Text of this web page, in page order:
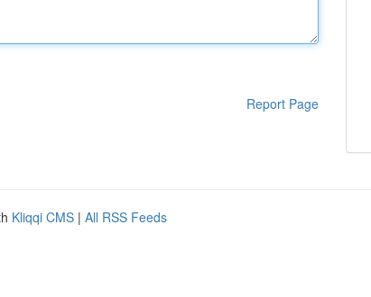
Report Page
Kliqqi CMS | All RSS Feeds